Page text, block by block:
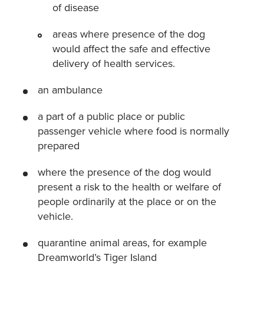
of disease
areas where presence of the dog
would affect the safe and effective
delivery of health services.
an ambulance
a part of a public place or public
passenger vehicle where food is normally
prepared
where the presence of the dog would
present a risk to the health or welfare of
people ordinarily at the place or on the
vehicle.
quarantine animal areas, for example
Dreamworld’s Tiger Island